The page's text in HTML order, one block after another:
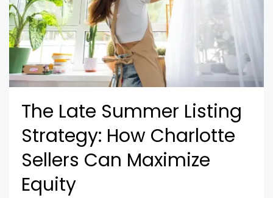
The Late Summer Listing
Strategy: How Charlotte
Sellers Can Maximize
Equity